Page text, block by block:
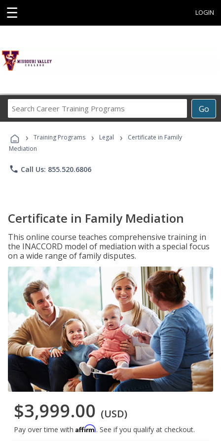
☰ LOGIN
Go
Career
Programs
› Training Programs › Legal ›
Certificate in Family
Mediation
phone Call Us: 855.520.6806
Certificate in Family Mediation
This online course teaches comprehensive training in
the INACCORD model of mediation with a special focus
on a wide range of family disputes.
$3,999.00 (USD)
Pay over time with Affirm. See if you qualify at checkout.